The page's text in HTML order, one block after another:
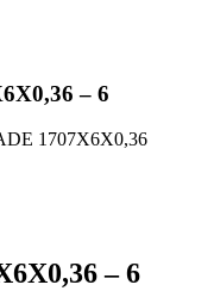
– 6
– 6